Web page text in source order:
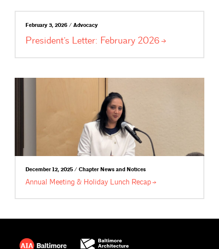
February 3, 2026 / Advocacy
President’s Letter: February 2026
December 12, 2025 / Chapter News and Notices
Annual Meeting & Holiday Lunch Recap